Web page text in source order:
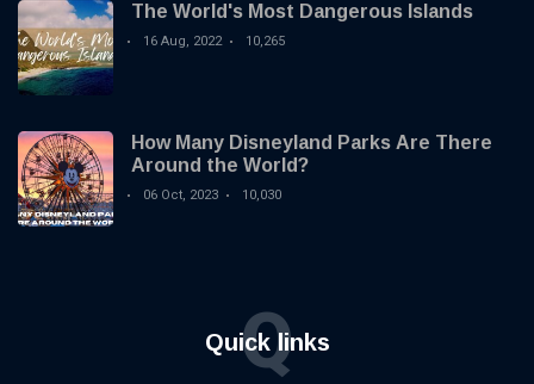
The World's Most Dangerous Islands
16 Aug, 2022 10,265
How Many Disneyland Parks Are There
Around the World?
06 Oct, 2023 10,030
Quick links
Q